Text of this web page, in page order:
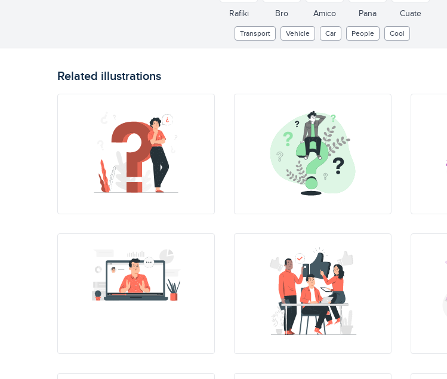
Rafiki Bro Amico Pana Cuate
Transport Vehicle Car People Cool
Related illustrations